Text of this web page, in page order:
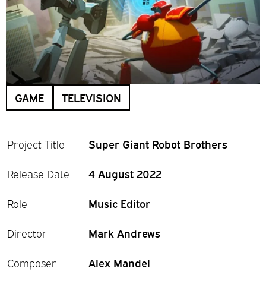
GAME TELEVISION
Project Title Super Giant Robot Brothers
Release Date 4 August 2022
Role Music Editor
Director Mark Andrews
Composer Alex Mandel